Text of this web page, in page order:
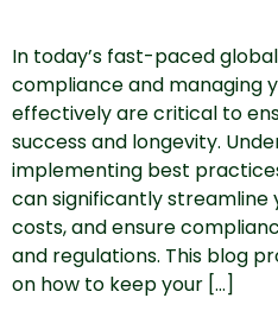
In today’s fast-paced
compliance and managing
effectively are critical to
success and longevity.
implementing best
can significantly
costs, and ensure
and regulations. This blog
on how to keep your […]